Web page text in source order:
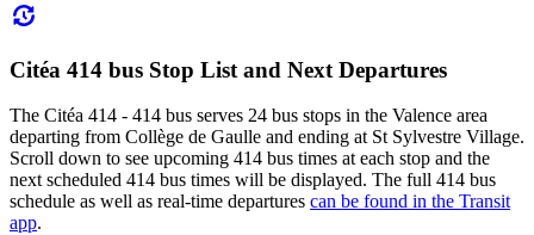
Citéa 414 bus Stop List and Next Departures
The Citéa 414 - 414 bus serves 24 bus stops in the Valence area
departing from Collège de Gaulle and ending at St Sylvestre Village.
Scroll down to see upcoming 414 bus times at each stop and the
next scheduled 414 bus times will be displayed. The full 414 bus
schedule as well as real-time departures can be found in the Transit
app.